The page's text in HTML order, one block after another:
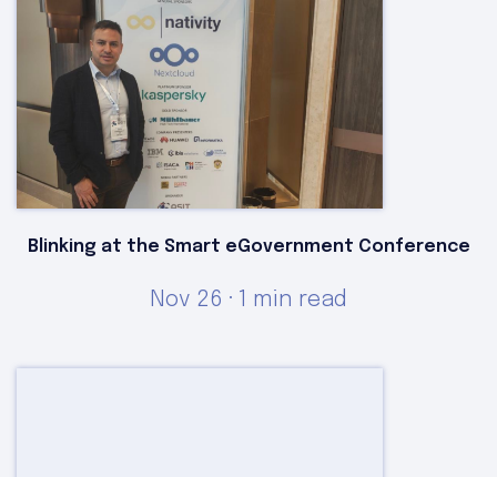
Blinking at the Smart eGovernment Conference
Nov 26 · 1 min read